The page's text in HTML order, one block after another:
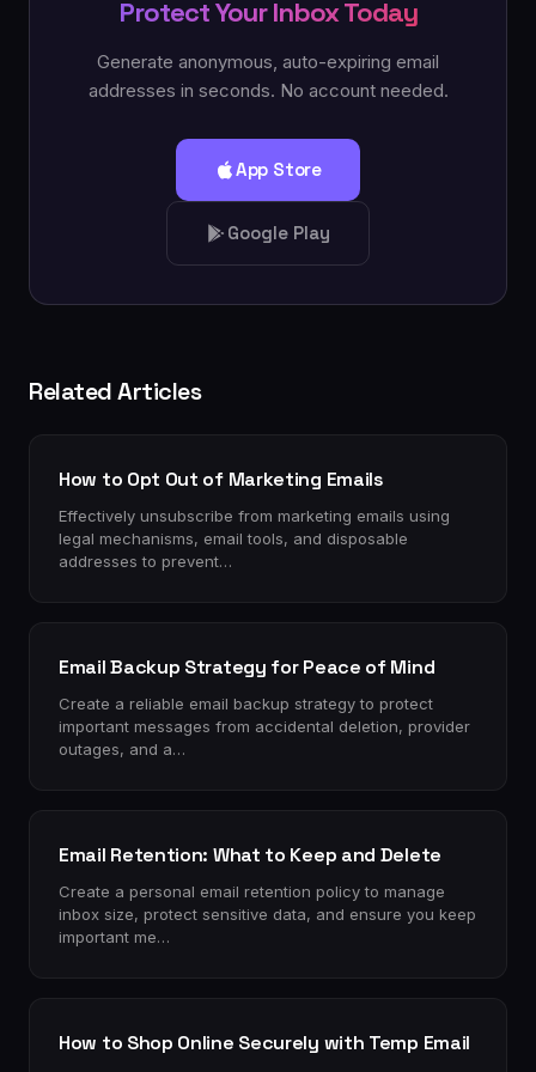
Protect Your Inbox Today
Generate anonymous, auto-expiring email
addresses in seconds. No account needed.
App Store
Google Play
Related Articles
How to Opt Out of Marketing Emails
Effectively unsubscribe from marketing emails using
legal mechanisms, email tools, and disposable
addresses to prevent…
Email Backup Strategy for Peace of Mind
Create a reliable email backup strategy to protect
important messages from accidental deletion, provider
outages, and a…
Email Retention: What to Keep and Delete
Create a personal email retention policy to manage
inbox size, protect sensitive data, and ensure you keep
important me…
How to Shop Online Securely with Temp Email